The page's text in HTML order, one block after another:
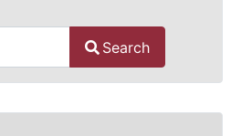
Search